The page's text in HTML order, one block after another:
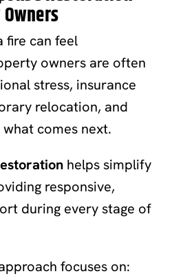
fire can feel
owners are often
stress, insurance
relocation, and
comes next.
helps simplify
responsive,
during every stage of
focuses on: